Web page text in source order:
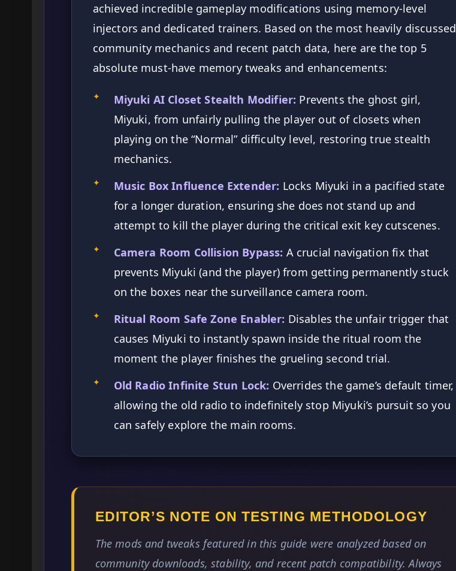
achieved incredible gameplay modifications using memory-level
injectors and dedicated trainers. Based on the most heavily discussed
community mechanics and recent patch data, here are the top 5
absolute must-have memory tweaks and enhancements:
✦ Miyuki AI Closet Stealth Modifier: Prevents the ghost girl,
Miyuki, from unfairly pulling the player out of closets when
playing on the “Normal” difficulty level, restoring true stealth
mechanics.
✦ Music Box Influence Extender: Locks Miyuki in a pacified state
for a longer duration, ensuring she does not stand up and
attempt to kill the player during the critical exit key cutscenes.
✦ Camera Room Collision Bypass: A crucial navigation fix that
prevents Miyuki (and the player) from getting permanently stuck
on the boxes near the surveillance camera room.
✦ Ritual Room Safe Zone Enabler: Disables the unfair trigger that
causes Miyuki to instantly spawn inside the ritual room the
moment the player finishes the grueling second trial.
✦ Old Radio Infinite Stun Lock: Overrides the game’s default timer,
allowing the old radio to indefinitely stop Miyuki’s pursuit so you
can safely explore the main rooms.
EDITOR’S NOTE ON TESTING METHODOLOGY
The mods and tweaks featured in this guide were analyzed based on
community downloads, stability, and recent patch compatibility. Always